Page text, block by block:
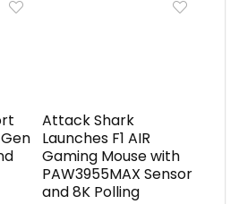
Attack Shark
Launches F1 AIR
Gaming Mouse with
PAW3955MAX Sensor
and 8K Polling